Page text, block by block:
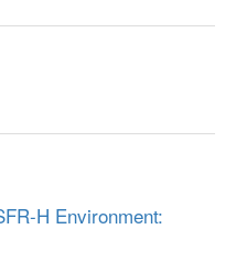
H Environment: